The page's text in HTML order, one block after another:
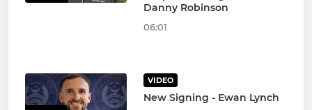
Danny Robinson
06:01
VIDEO
New Signing - Ewan Lynch